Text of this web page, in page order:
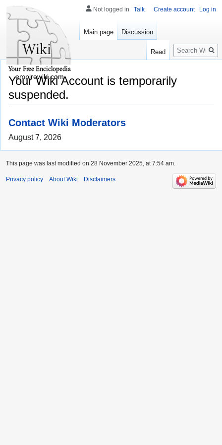
Your Wiki Account is temporarily
suspended.
Contact Wiki Moderators
August 7, 2026
Not logged in Talk Create account Log in
Main page Discussion
Read
Search
empirewiki.com
This page was last modified on 28 November 2025, at 7:54 am.
Privacy policy About Wiki Disclaimers